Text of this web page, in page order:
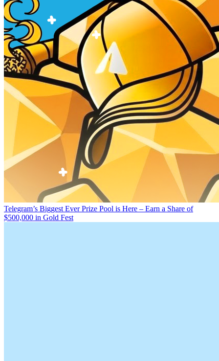
Telegram’s Biggest Ever Prize Pool is Here – Earn a Share of
$500,000 in Gold Fest